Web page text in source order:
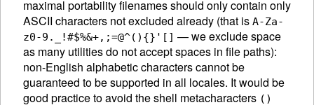
maximal portability filenames should only contain only
ASCII characters not excluded already (that is A-Za-
z0-9._!#$%&+,;=@^(){}'[] — we exclude space
as many utilities do not accept spaces in file paths):
non-English alphabetic characters cannot be
guaranteed to be supported in all locales. It would be
good practice to avoid the shell metacharacters ()